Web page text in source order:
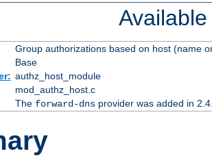
Group authorizations based on host (name
Base
authz_host_module
mod_authz_host.c
The forward-dnsprovider was added in